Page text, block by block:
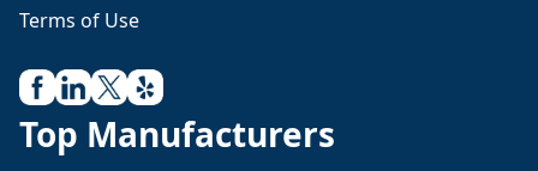
Terms of Use
Top Manufacturers